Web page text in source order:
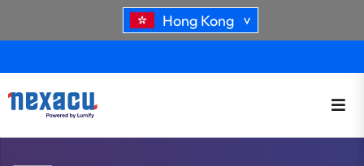
Hong Kong >